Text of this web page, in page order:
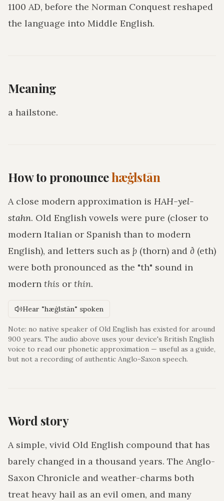
1100 AD, before the Norman Conquest reshaped
the language into Middle English.
Meaning
a hailstone.
How to pronouncehæġlstān
A close modern approximation is HAH-yel-
stahn. Old English vowels were pure (closer to
modern Italian or Spanish than to modern
English), and letters such as þ (thorn) and ð (eth)
were both pronounced as the "th" sound in
modern this or thin.
Hear "hæġlstān" spoken
Note: no native speaker of Old English has existed for around
900 years. The audio above uses your device's British English
voice to read our phonetic approximation — useful as a guide,
but not a recording of authentic Anglo-Saxon speech.
Word story
A simple, vivid Old English compound that has
barely changed in a thousand years. The Anglo-
Saxon Chronicle and weather-charms both
treat heavy hail as an evil omen, and many